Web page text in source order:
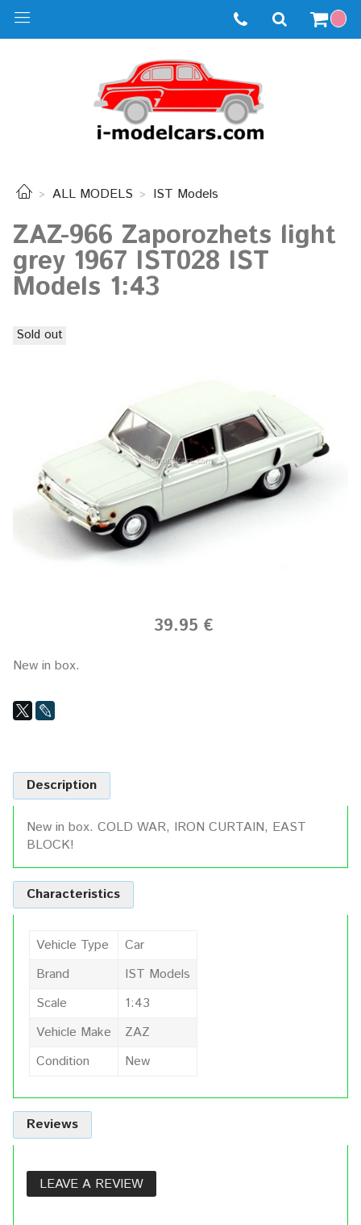
ALL MODELS IST Models
ZAZ-966 Zaporozhets light
grey 1967 IST028 IST
Models 1:43
Sold out
39.95 €
New in box.
Description
New in box. COLD WAR, IRON CURTAIN, EAST
BLOCK!
Characteristics
Vehicle Type
Car
Brand
IST Models
Scale
1:43
Vehicle Make
ZAZ
Condition
New
Reviews
LEAVE A REVIEW